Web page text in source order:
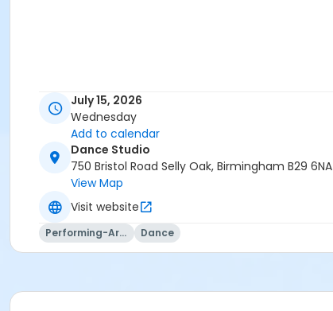
July 15, 2026
Wednesday
Add to calendar
Dance Studio
750 Bristol Road Selly Oak, Birmingham B29 6NA
View Map
Visit website
Performing-Arts Dance